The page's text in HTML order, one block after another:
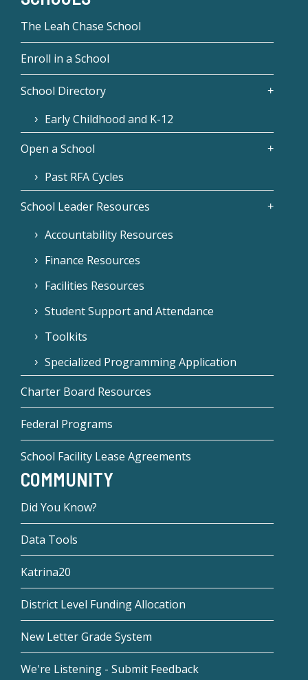
The Leah Chase School
Enroll in a School
School Directory
Early Childhood and K-12
Open a School
Past RFA Cycles
School Leader Resources
Accountability Resources
Finance Resources
Facilities Resources
Student Support and Attendance
Toolkits
Specialized Programming Application
Charter Board Resources
Federal Programs
School Facility Lease Agreements
COMMUNITY
Did You Know?
Data Tools
Katrina20
District Level Funding Allocation
New Letter Grade System
We're Listening - Submit Feedback